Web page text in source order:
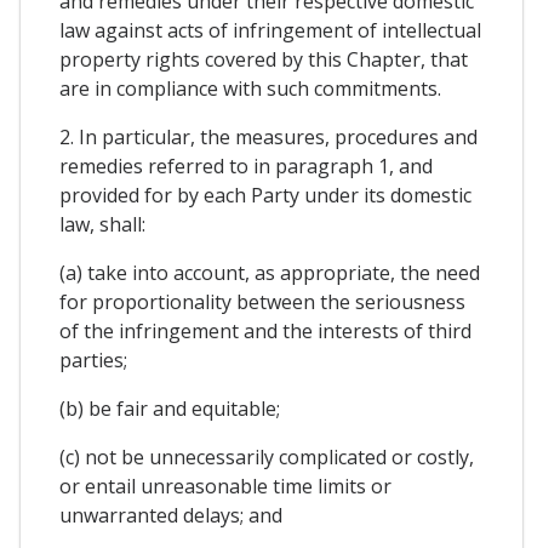
law against acts of infringement of intellectual
property rights covered by this Chapter, that
are in compliance with such commitments.
2. In particular, the measures, procedures and
remedies referred to in paragraph 1, and
provided for by each Party under its domestic
law, shall:
(a) take into account, as appropriate, the need
for proportionality between the seriousness
of the infringement and the interests of third
parties;
(b) be fair and equitable;
(c) not be unnecessarily complicated or costly,
or entail unreasonable time limits or
unwarranted delays; and